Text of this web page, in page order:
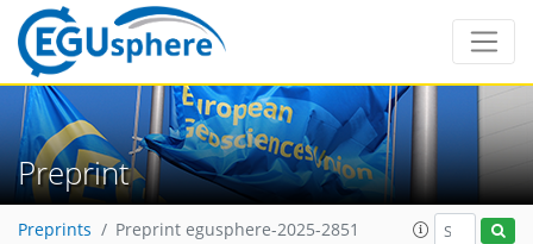
Preprint
Preprints Preprint egusphere-2025-2851